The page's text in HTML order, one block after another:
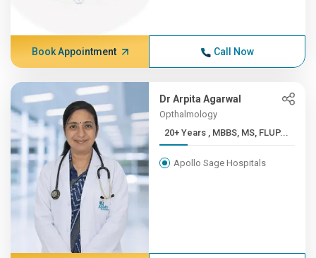
Book Appointment Call Now
Dr Arpita Agarwal
Opthalmology
20+ Years , MBBS, MS, FLUP...
Apollo Sage Hospitals